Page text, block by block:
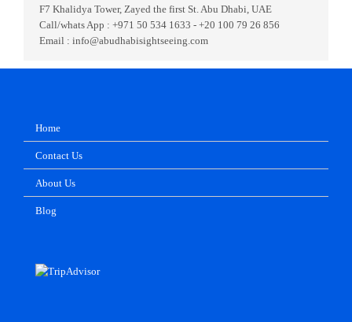
F7 Khalidya Tower, Zayed the first St. Abu Dhabi, UAE
Call/whats App : +971 50 534 1633 - +20 100 79 26 856
Email : info@abudhabisightseeing.com
Home
Contact Us
About Us
Blog